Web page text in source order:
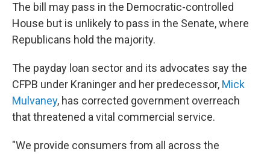
The bill may pass in the Democratic-controlled
House but is unlikely to pass in the Senate, where
Republicans hold the majority.
The payday loan sector and its advocates say the
CFPB under Kraninger and her predecessor, Mick
Mulvaney, has corrected government overreach
that threatened a vital commercial service.
"We provide consumers from all across the